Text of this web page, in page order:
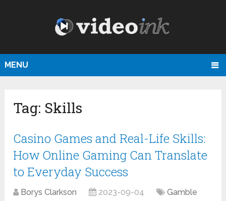
MENU
Tag: Skills
Casino Games and Real-Life Skills:
How Online Gaming Can Translate
to Everyday Success
Borys Clarkson 2023-09-04 Gamble